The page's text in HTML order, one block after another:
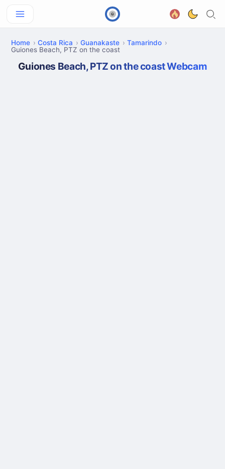
Home Costa Rica Guanakaste
Tamarindo
Guiones Beach, PTZ on the coast
Guiones Beach, PTZ on the coast Webcam